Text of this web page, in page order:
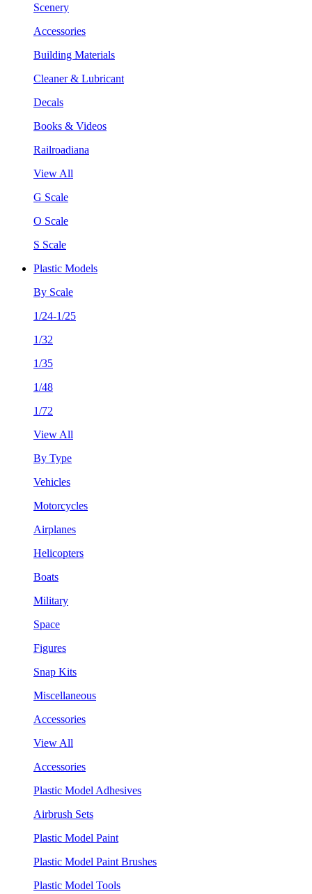
Scenery
Accessories
Building Materials
Cleaner & Lubricant
Decals
Books & Videos
Railroadiana
View All
G Scale
O Scale
S Scale
Plastic Models
By Scale
1/24-1/25
1/32
1/35
1/48
1/72
View All
By Type
Vehicles
Motorcycles
Airplanes
Helicopters
Boats
Military
Space
Figures
Snap Kits
Miscellaneous
Accessories
View All
Accessories
Plastic Model Adhesives
Airbrush Sets
Plastic Model Paint
Plastic Model Paint Brushes
Plastic Model Tools